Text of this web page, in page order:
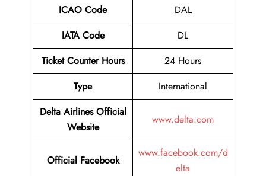
ICAO Code
DAL
IATA Code
DL
Ticket Counter Hours
24 Hours
Type
International
Delta Airlines Official
Website
www.delta.com
Official Facebook
www.facebook.com/d
elta